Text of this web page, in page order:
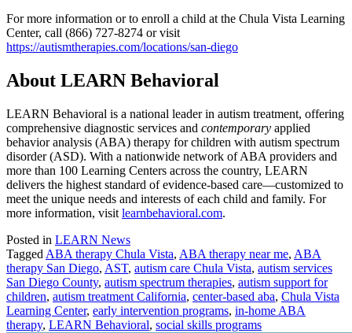
For more information or to enroll a child at the Chula Vista Learning
Center, call (866) 727-8274 or visit
https://autismtherapies.com/locations/san-diego
About LEARN Behavioral
LEARN Behavioral is a national leader in autism treatment, offering
comprehensive diagnostic services and contemporary applied
behavior analysis (ABA) therapy for children with autism spectrum
disorder (ASD). With a nationwide network of ABA providers and
more than 100 Learning Centers across the country, LEARN
delivers the highest standard of evidence-based care—customized to
meet the unique needs and interests of each child and family. For
more information, visit learnbehavioral.com.
Posted in LEARN News
Tagged ABA therapy Chula Vista, ABA therapy near me, ABA
therapy San Diego, AST, autism care Chula Vista, autism services
San Diego County, autism spectrum therapies, autism support for
children, autism treatment California, center-based aba, Chula Vista
Learning Center, early intervention programs, in-home ABA
therapy, LEARN Behavioral, social skills programs